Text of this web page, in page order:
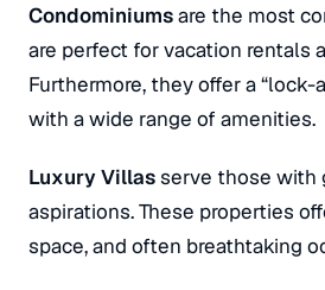
Condominiumsare the most
are perfect for vacation rentals
Furthermore, they offer a
with a wide range of amenities.
Luxury Villasserve those with
aspirations. These properties
space, and often breathtaking